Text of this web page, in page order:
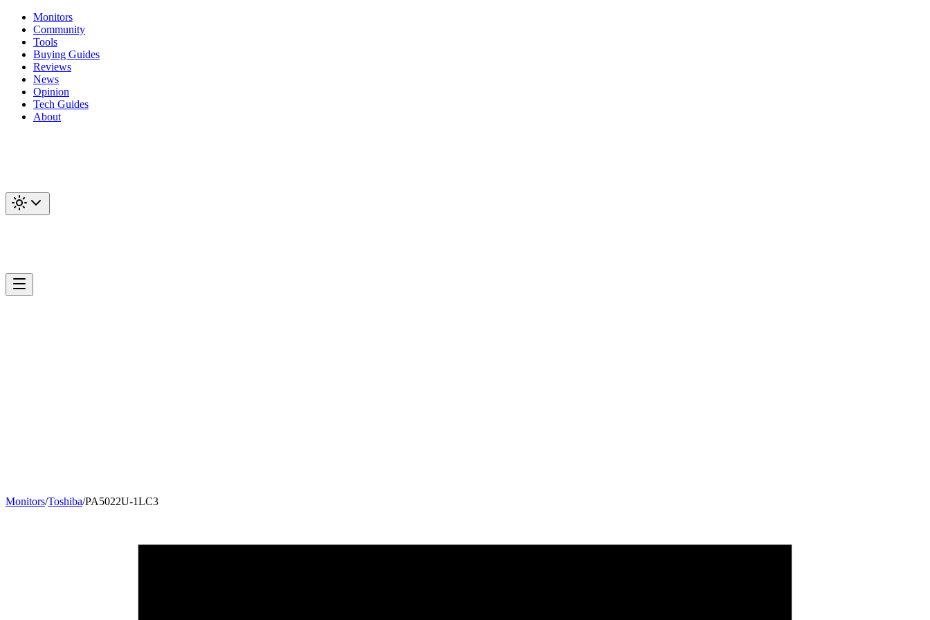
Monitors
Community
Tools
Buying Guides
Reviews
News
Opinion
Tech Guides
About
Monitors/Toshiba/PA5022U-1LC3